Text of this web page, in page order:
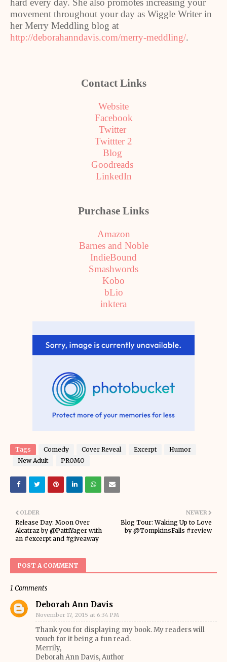
hard every day. She also promotes increasing your
movement throughout your day as Wiggle Writer in
her Merry Meddling blog at
http://deborahanndavis.com/merry-meddling/.
Contact Links
Website
Facebook
Twitter
Twittter 2
Blog
Goodreads
LinkedIn
Purchase Links
Amazon
Barnes and Noble
IndieBound
Smashwords
Kobo
bLio
inktera
Tags Comedy Cover Reveal Excerpt
Humor
New Adult
PROMO
NEWER
Blog Tour: Waking Up to Love
by @TompkinsFalls #review
OLDER
Release Day: Moon Over
Alcatraz by @PattiYager with
an #excerpt and #giveaway
POST A COMMENT
1 Comments
Deborah Ann Davis
November 17, 2015 at 6:34 PM
Thank you for displaying my book. My readers will
vouch for it being a fun read.
Merrily,
Deborah Ann Davis, Author